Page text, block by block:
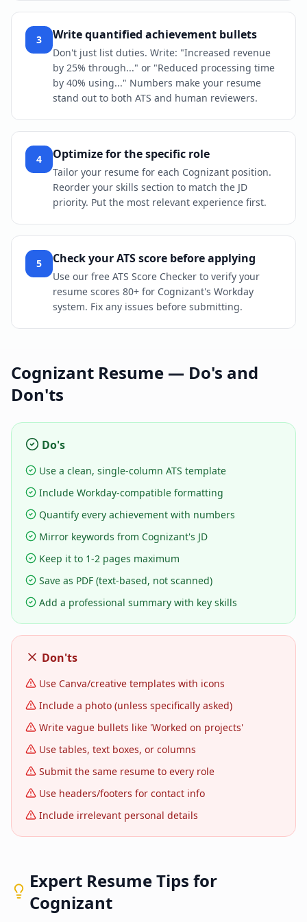
3 Write quantified achievement bullets
Don't just list duties. Write: "Increased revenue
by 25% through..." or "Reduced processing time
by 40% using..." Numbers make your resume
stand out to both ATS and human reviewers.
4 Optimize for the specific role
Tailor your resume for each Cognizant position.
Reorder your skills section to match the JD
priority. Put the most relevant experience first.
5 Check your ATS score before applying
Use our free ATS Score Checker to verify your
resume scores 80+ for Cognizant's Workday
system. Fix any issues before submitting.
Cognizant Resume — Do's and
Don'ts
Do's
Use a clean, single-column ATS template
Include Workday-compatible formatting
Quantify every achievement with numbers
Mirror keywords from Cognizant's JD
Keep it to 1-2 pages maximum
Save as PDF (text-based, not scanned)
Add a professional summary with key skills
Don'ts
Use Canva/creative templates with icons
Include a photo (unless specifically asked)
Write vague bullets like 'Worked on projects'
Use tables, text boxes, or columns
Submit the same resume to every role
Use headers/footers for contact info
Include irrelevant personal details
Expert Resume Tips for
Cognizant